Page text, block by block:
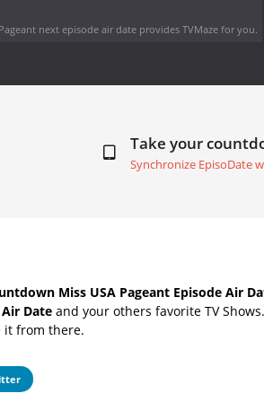
next episode air dateprovides TVMaze for you.
Take your
Synchronize EpisoDate
Miss USA Pageant Episode Air
Date and your others favorite TV
it from there.